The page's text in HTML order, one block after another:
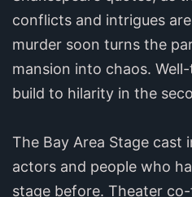
conflicts and intrigues
murder soon turns the
mansion into chaos.
build to hilarity in the
The Bay Area Stage cast
actors and people who
stage before. Theater